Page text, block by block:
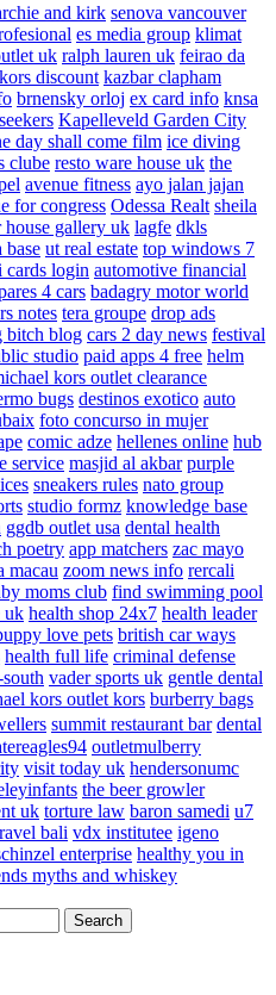
and kirk senova vancouver
es media group klimat
uk ralph lauren uk feirao da
discount kazbar clapham
brnensky orloj ex card info knsa
Kapelleveld Garden City
day shall come film ice diving
clube resto ware house uk the
avenue fitness ayo jalan jajan
for congress Odessa Realt sheila
house gallery uk lagfe dkls
base ut real estate top windows 7
cards login automotive financial
4 cars badagry motor world
notes tera groupe drop ads
bitch blog cars 2 day news festival
studio paid apps 4 free helm
kors outlet clearance
bugs destinos exotico auto
foto concurso in mujer
comic adze hellenes online hub
service masjid al akbar purple
sneakers rules nato group
studio formz knowledge base
ggdb outlet usa dental health
poetry app matchers zac mayo
macau zoom news info rercali
moms club find swimming pool
uk health shop 24x7 health leader
love pets british car ways
health full life criminal defense
vader sports uk gentle dental
kors outlet kors burberry bags
summit restaurant bar dental
outletmulberry
visit today uk hendersonumc
the beer growler
uk torture law baron samedi u7
bali vdx institutee igeno
enterprise healthy you in
myths and whiskey